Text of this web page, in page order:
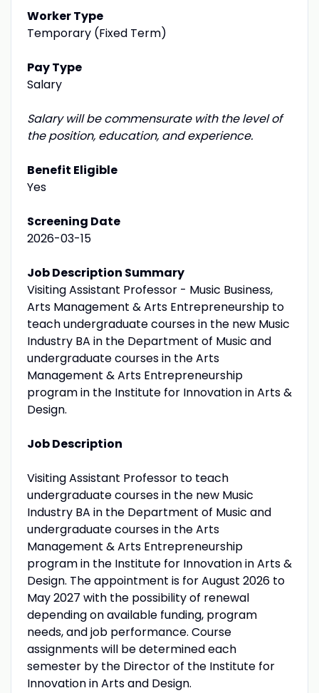
Worker Type
Temporary (Fixed Term)
Pay Type
Salary
Salary will be commensurate with the level of
the position, education, and experience.
Benefit Eligible
Yes
Screening Date
2026-03-15
Job Description Summary
Visiting Assistant Professor - Music Business,
Arts Management & Arts Entrepreneurship to
teach undergraduate courses in the new Music
Industry BA in the Department of Music and
undergraduate courses in the Arts
Management & Arts Entrepreneurship
program in the Institute for Innovation in Arts &
Design.
Job Description
Visiting Assistant Professor to teach
undergraduate courses in the new Music
Industry BA in the Department of Music and
undergraduate courses in the Arts
Management & Arts Entrepreneurship
program in the Institute for Innovation in Arts &
Design. The appointment is for August 2026 to
May 2027 with the possibility of renewal
depending on available funding, program
needs, and job performance. Course
assignments will be determined each
semester by the Director of the Institute for
Innovation in Arts and Design.